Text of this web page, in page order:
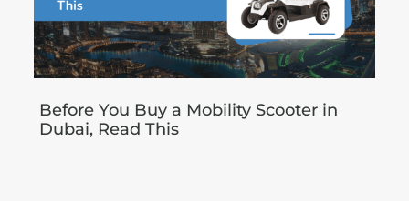
Before You Buy a Mobility Scooter in
Dubai, Read This